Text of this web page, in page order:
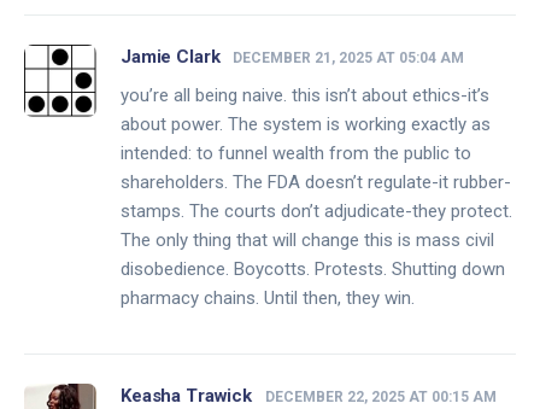
Jamie Clark DECEMBER 21, 2025 AT 05:04 AM
you’re all being naive. this isn’t about ethics-it’s
about power. The system is working exactly as
intended: to funnel wealth from the public to
shareholders. The FDA doesn’t regulate-it rubber-
stamps. The courts don’t adjudicate-they protect.
The only thing that will change this is mass civil
disobedience. Boycotts. Protests. Shutting down
pharmacy chains. Until then, they win.
Keasha Trawick DECEMBER 22, 2025 AT 00:15 AM